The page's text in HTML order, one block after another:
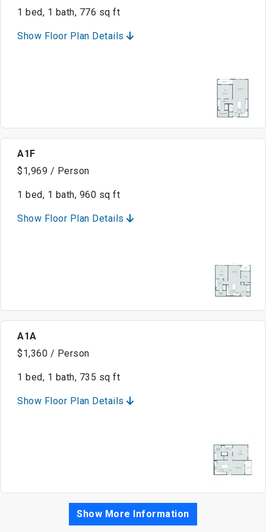
1 bed, 1 bath, 776 sq ft
Show Floor Plan Details
A1F
$1,969 / Person
1 bed, 1 bath, 960 sq ft
Show Floor Plan Details
A1A
$1,360 / Person
1 bed, 1 bath, 735 sq ft
Show Floor Plan Details
Show More Information